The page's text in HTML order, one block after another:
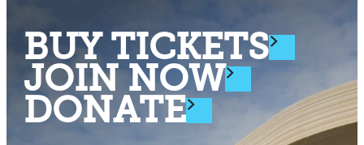
BUY TICKETS
JOIN NOW
DONATE